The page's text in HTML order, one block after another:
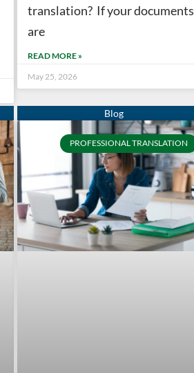
translation? If your documents
are
READ MORE »
May 25, 2026
PROFESSIONAL TRANSLATION